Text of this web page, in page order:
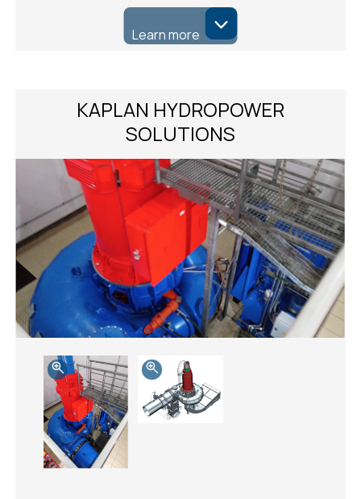
Learn more
KAPLAN HYDROPOWER
SOLUTIONS